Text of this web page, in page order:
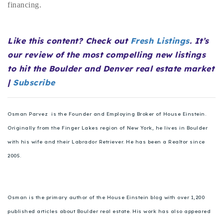
720-310-5007 - Osman
303-875-3140 - Sophie
720-884-6996 - Ian
osman@houseeinstein.com
sophie@houseeinstein.com
ian@houseeinstein.com
financing.
Like this content? Check out Fresh Listings. It’s
our review of the most compelling new listings
to hit the Boulder and Denver real estate market
| Subscribe
Osman Parvez is the Founder and Employing Broker of House Einstein.
Originally from the Finger Lakes region of New York, he lives in Boulder
with his wife and their Labrador Retriever. He has been a Realtor since
2005.
Osman is the primary author of the House Einstein blog with over 1,200
published articles about Boulder real estate. His work has also appeared